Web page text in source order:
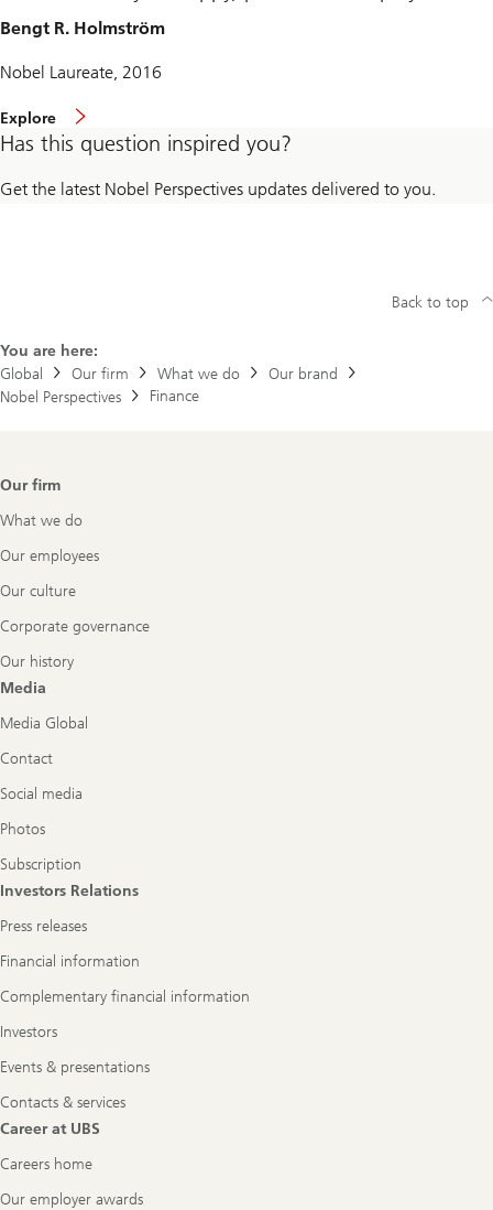
Bengt R. Holmström
Nobel Laureate, 2016
Explore
Has this question inspired you?
Get the latest Nobel Perspectives updates delivered to you.
You are here:
Global
Our firm What we do
Our brand
Nobel Perspectives
Finance
Back to top
Footer
Our firm
What we do
Our employees
Our culture
Corporate governance
Our history
Media
Media Global
Contact
Social media
Photos
Subscription
Investors Relations
Press releases
Financial information
Complementary financial information
Investors
Events & presentations
Contacts & services
Career at UBS
Careers home
Our employer awards